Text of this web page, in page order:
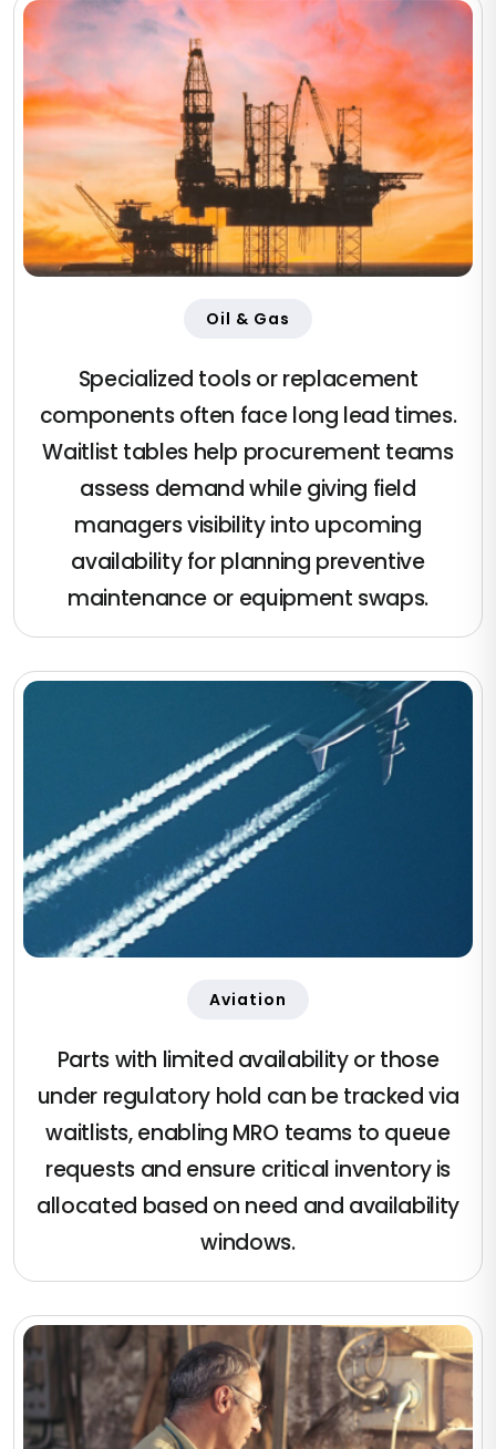
Oil & Gas
Specialized tools or replacement
components often face long lead times.
Waitlist tables help procurement teams
assess demand while giving field
managers visibility into upcoming
availability for planning preventive
maintenance or equipment swaps.
Aviation
Parts with limited availability or those
under regulatory hold can be tracked via
waitlists, enabling MRO teams to queue
requests and ensure critical inventory is
allocated based on need and availability
windows.